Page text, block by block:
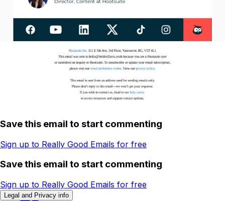
Save this email to start commenting
Sign up to Really Good Emails for free
Save this email to start commenting
Sign up to Really Good Emails for free
Legal and Privacy info